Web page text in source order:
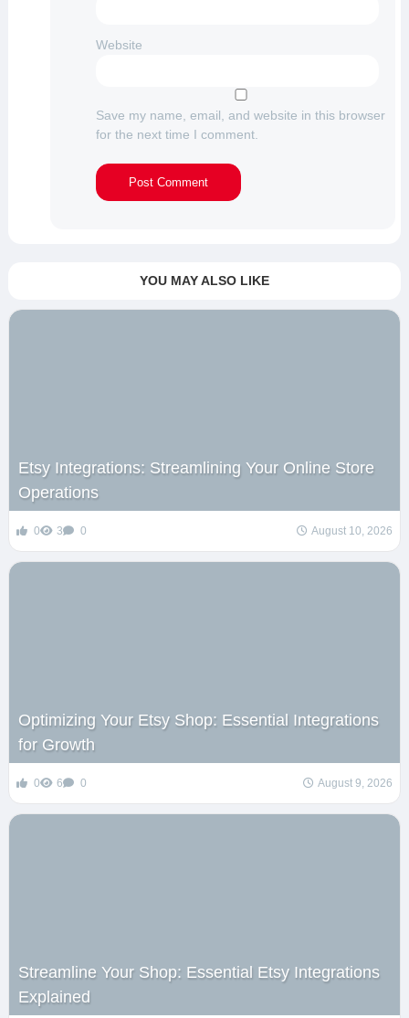
Website
Save my name, email, and website in this browser
for the next time I comment.
YOU MAY ALSO LIKE
Etsy Integrations: Streamlining Your Online Store
Operations
0 3 0 August 10, 2026
Optimizing Your Etsy Shop: Essential Integrations
for Growth
0 6 0 August 9, 2026
Streamline Your Shop: Essential Etsy Integrations
Explained